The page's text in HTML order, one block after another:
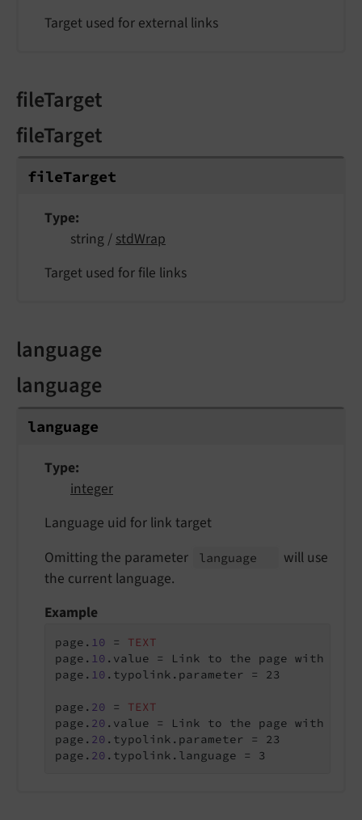
Target used for external links
fileTarget
fileTarget
fileTarget
Type
string / stdWrap
Target used for file links
language
language
language
Type
integer
Language uid for link target
Omitting the parameter
language
will use
the current language.
Example
page. 10 = TEXT
page. 10 .value = Link to the page with the
page. 10 .typolink.parameter = 23
page. 20 = TEXT
page. 20 .value = Link to the page with the
page. 20 .typolink.parameter = 23
page. 20 .typolink.language = 3